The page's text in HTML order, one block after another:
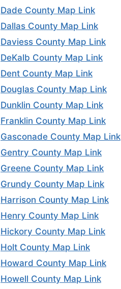
Dade County Map Link
Dallas County Map Link
Daviess County Map Link
DeKalb County Map Link
Dent County Map Link
Douglas County Map Link
Dunklin County Map Link
Franklin County Map Link
Gasconade County Map Link
Gentry County Map Link
Greene County Map Link
Grundy County Map Link
Harrison County Map Link
Henry County Map Link
Hickory County Map Link
Holt County Map Link
Howard County Map Link
Howell County Map Link